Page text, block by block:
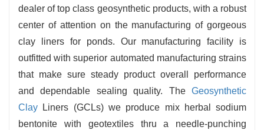
dealer of top class geosynthetic products, with a robust
center of attention on the manufacturing of gorgeous
clay liners for ponds. Our manufacturing facility is
outfitted with superior automated manufacturing strains
that make sure steady product overall performance
and dependable sealing quality. TheGeosynthetic
Clay Liners (GCLs) we produce mix herbal sodium
bentonite with geotextiles thru a needle-punching